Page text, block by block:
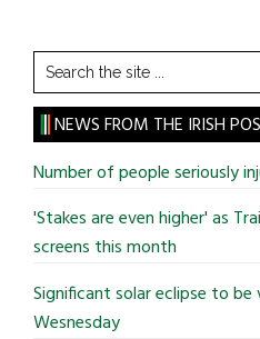
Search
the
site
...
NEWS FROM THE IRISH
Number of people seriously
'Stakes are even higher' as
screens this month
Significant solar eclipse to be
Wesnesday